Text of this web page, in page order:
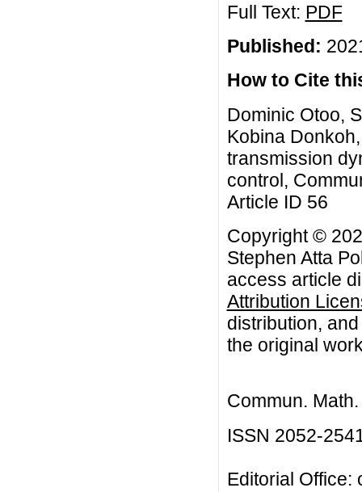
Full Text: PDF
Published:
How to Cite
Dominic Otoo,
Kobina
transmission
control,
Article ID 56
Copyright ©
Stephen Atta
access article
Attribution
distribution,
the original
Commun.
ISSN 2052-
Editorial Office: